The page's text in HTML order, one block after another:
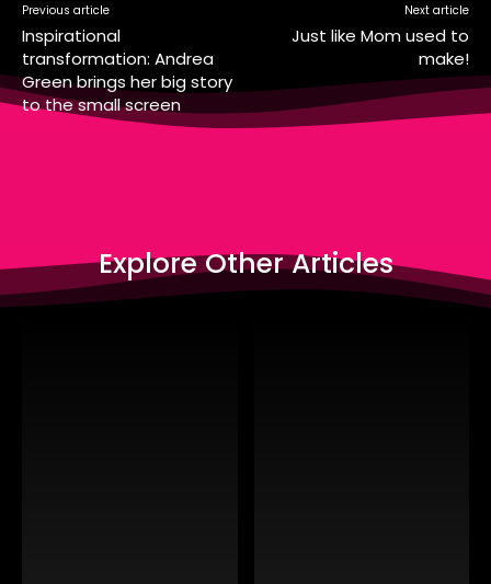
Previous article
Inspirational
transformation: Andrea
Green brings her big story
to the small screen
Next article
Just like Mom used to
make!
Explore Other Articles